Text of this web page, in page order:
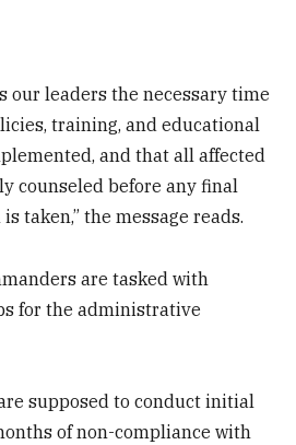
our leaders the necessary time
training, and educational
and that all affected
counseled before any final
taken,” the message reads.
are tasked with
for the administrative
supposed to conduct initial
of non-compliance with